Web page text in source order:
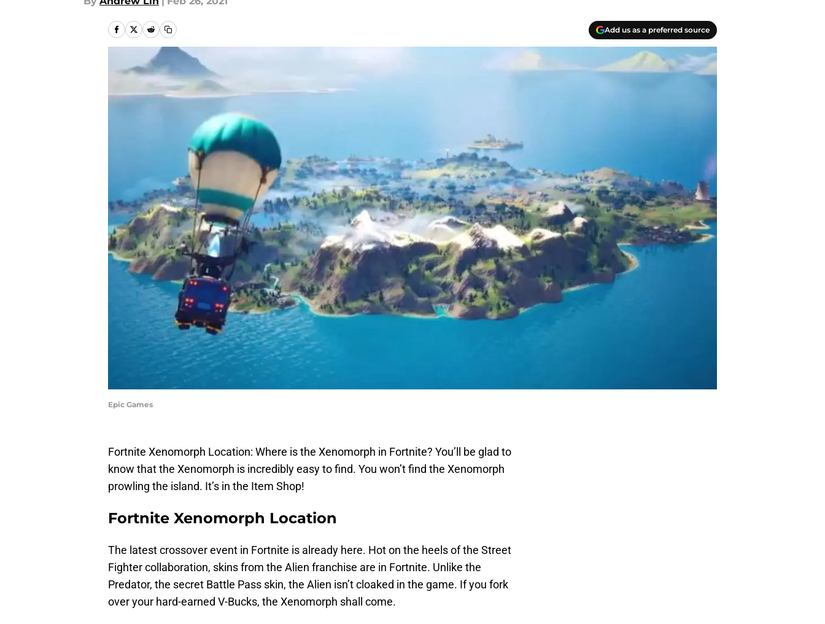
Add us as a preferred source
Epic Games
Fortnite Xenomorph Location: Where is the Xenomorph in Fortnite? You’ll be glad to
know that the Xenomorph is incredibly easy to find. You won’t find the Xenomorph
prowling the island. It’s in the Item Shop!
Fortnite Xenomorph Location
The latest crossover event in Fortnite is already here. Hot on the heels of the Street
Fighter collaboration, skins from the Alien franchise are in Fortnite. Unlike the
Predator, the secret Battle Pass skin, the Alien isn’t cloaked in the game. If you fork
over your hard-earned V-Bucks, the Xenomorph shall come.